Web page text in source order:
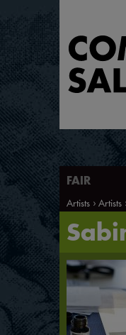
FAIR
Artists Artists